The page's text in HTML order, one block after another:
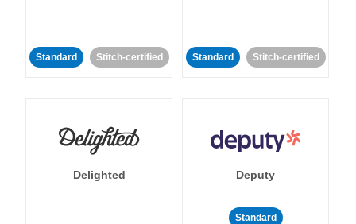
Standard Stitch-certified Standard Stitch-certified
Delighted Deputy
Standard